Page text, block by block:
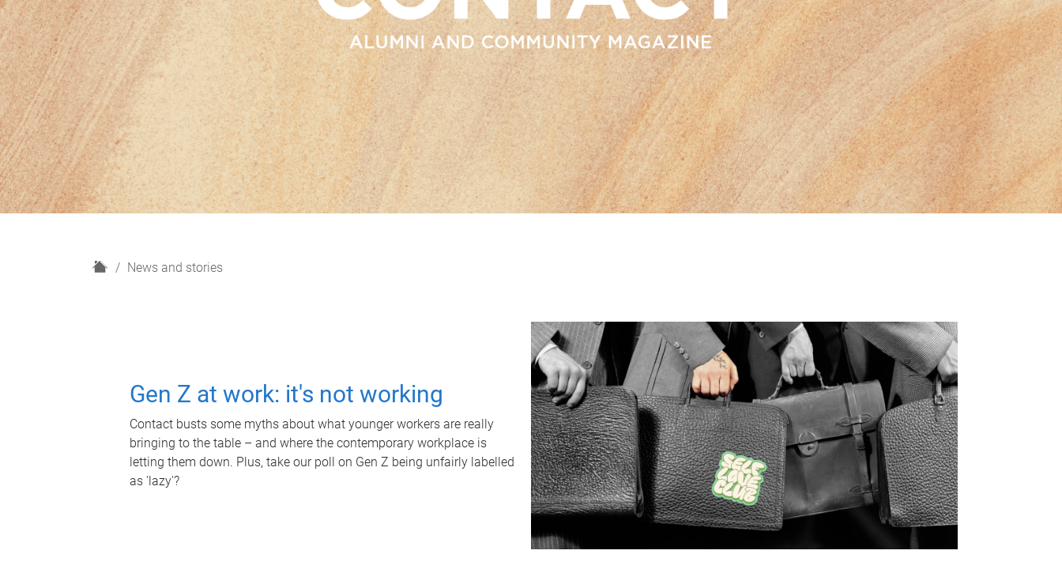
H
News and stories
Gen Z at work: it's not working
Contact busts some myths about what younger workers are really
bringing to the table – and where the contemporary workplace is
letting them down. Plus, take our poll on Gen Z being unfairly labelled
as 'lazy'?